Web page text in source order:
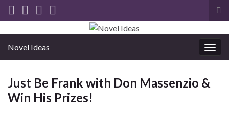
Novel Ideas
Just Be Frank with Don Massenzio &
Win His Prizes!